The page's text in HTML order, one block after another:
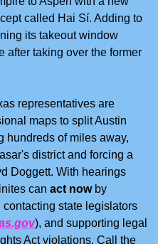
called Hai Sí. Adding to
its takeout window
after taking over the former
representatives are
maps to split Austin
hundreds of miles away,
district and forcing a
Doggett. With hearings
can act now by
state legislators
), and supporting legal
Act violations. Call the